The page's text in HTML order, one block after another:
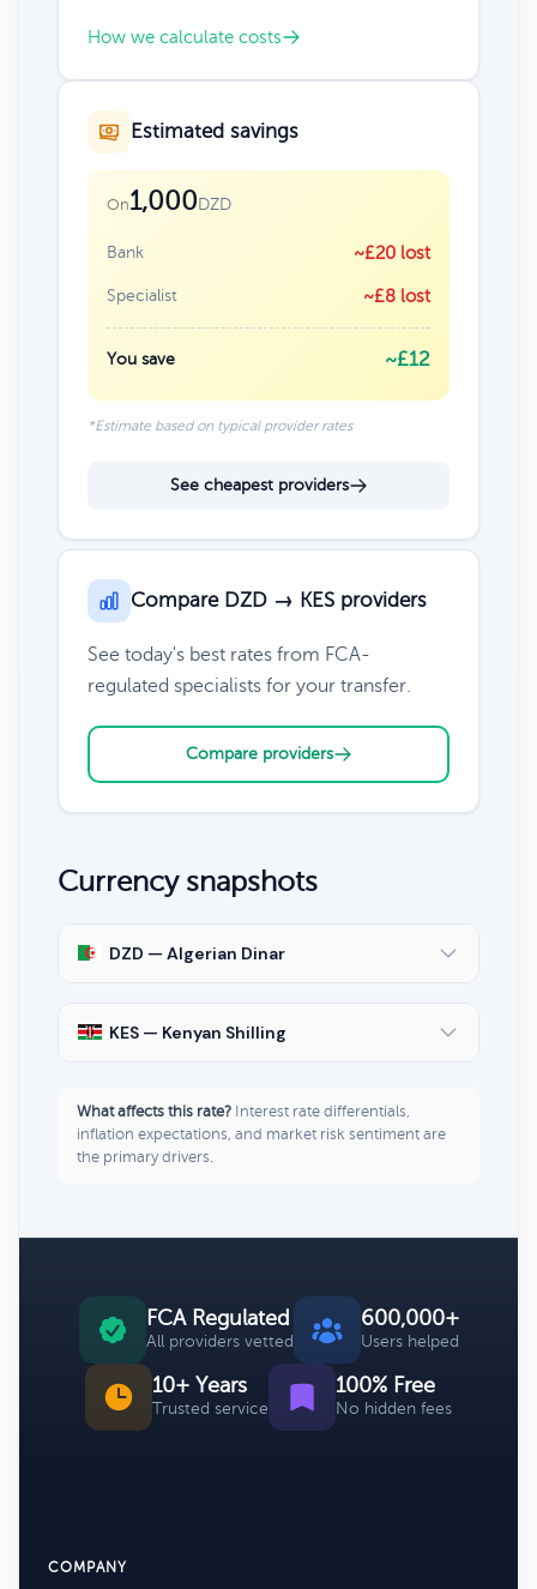
How we calculate costs
Estimated savings
On1,000DZD
Bank ~£20 lost
Specialist ~£8 lost
You save ~£12
*Estimate based on typical provider rates
See cheapest providers
Compare DZD → KES providers
See today's best rates from FCA-
regulated specialists for your transfer.
Compare providers
Currency snapshots
DZD — Algerian Dinar
KES — Kenyan Shilling
What affects this rate? Interest rate differentials,
inflation expectations, and market risk sentiment are
the primary drivers.
FCA Regulated
All providers vetted
600,000+
Users helped
10+ Years
Trusted service
100% Free
No hidden fees
COMPANY